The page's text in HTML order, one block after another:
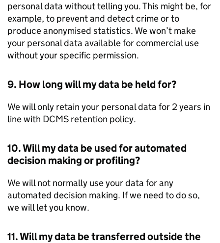
personal data without telling you. This might be, for
example, to prevent and detect crime or to
produce anonymised statistics. We won’t make
your personal data available for commercial use
without your specific permission.
9. How long will my data be held for?
We will only retain your personal data for 2 years in
line with DCMS retention policy.
10. Will my data be used for automated
decision making or profiling?
We will not normally use your data for any
automated decision making. If we need to do so,
we will let you know.
11. Will my data be transferred outside the